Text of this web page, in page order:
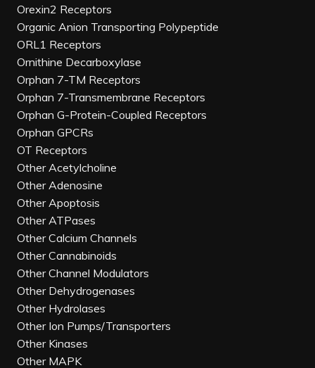
Orexin2 Receptors
Organic Anion Transporting Polypeptide
ORL1 Receptors
Ornithine Decarboxylase
Orphan 7-TM Receptors
Orphan 7-Transmembrane Receptors
Orphan G-Protein-Coupled Receptors
Orphan GPCRs
OT Receptors
Other Acetylcholine
Other Adenosine
Other Apoptosis
Other ATPases
Other Calcium Channels
Other Cannabinoids
Other Channel Modulators
Other Dehydrogenases
Other Hydrolases
Other Ion Pumps/Transporters
Other Kinases
Other MAPK